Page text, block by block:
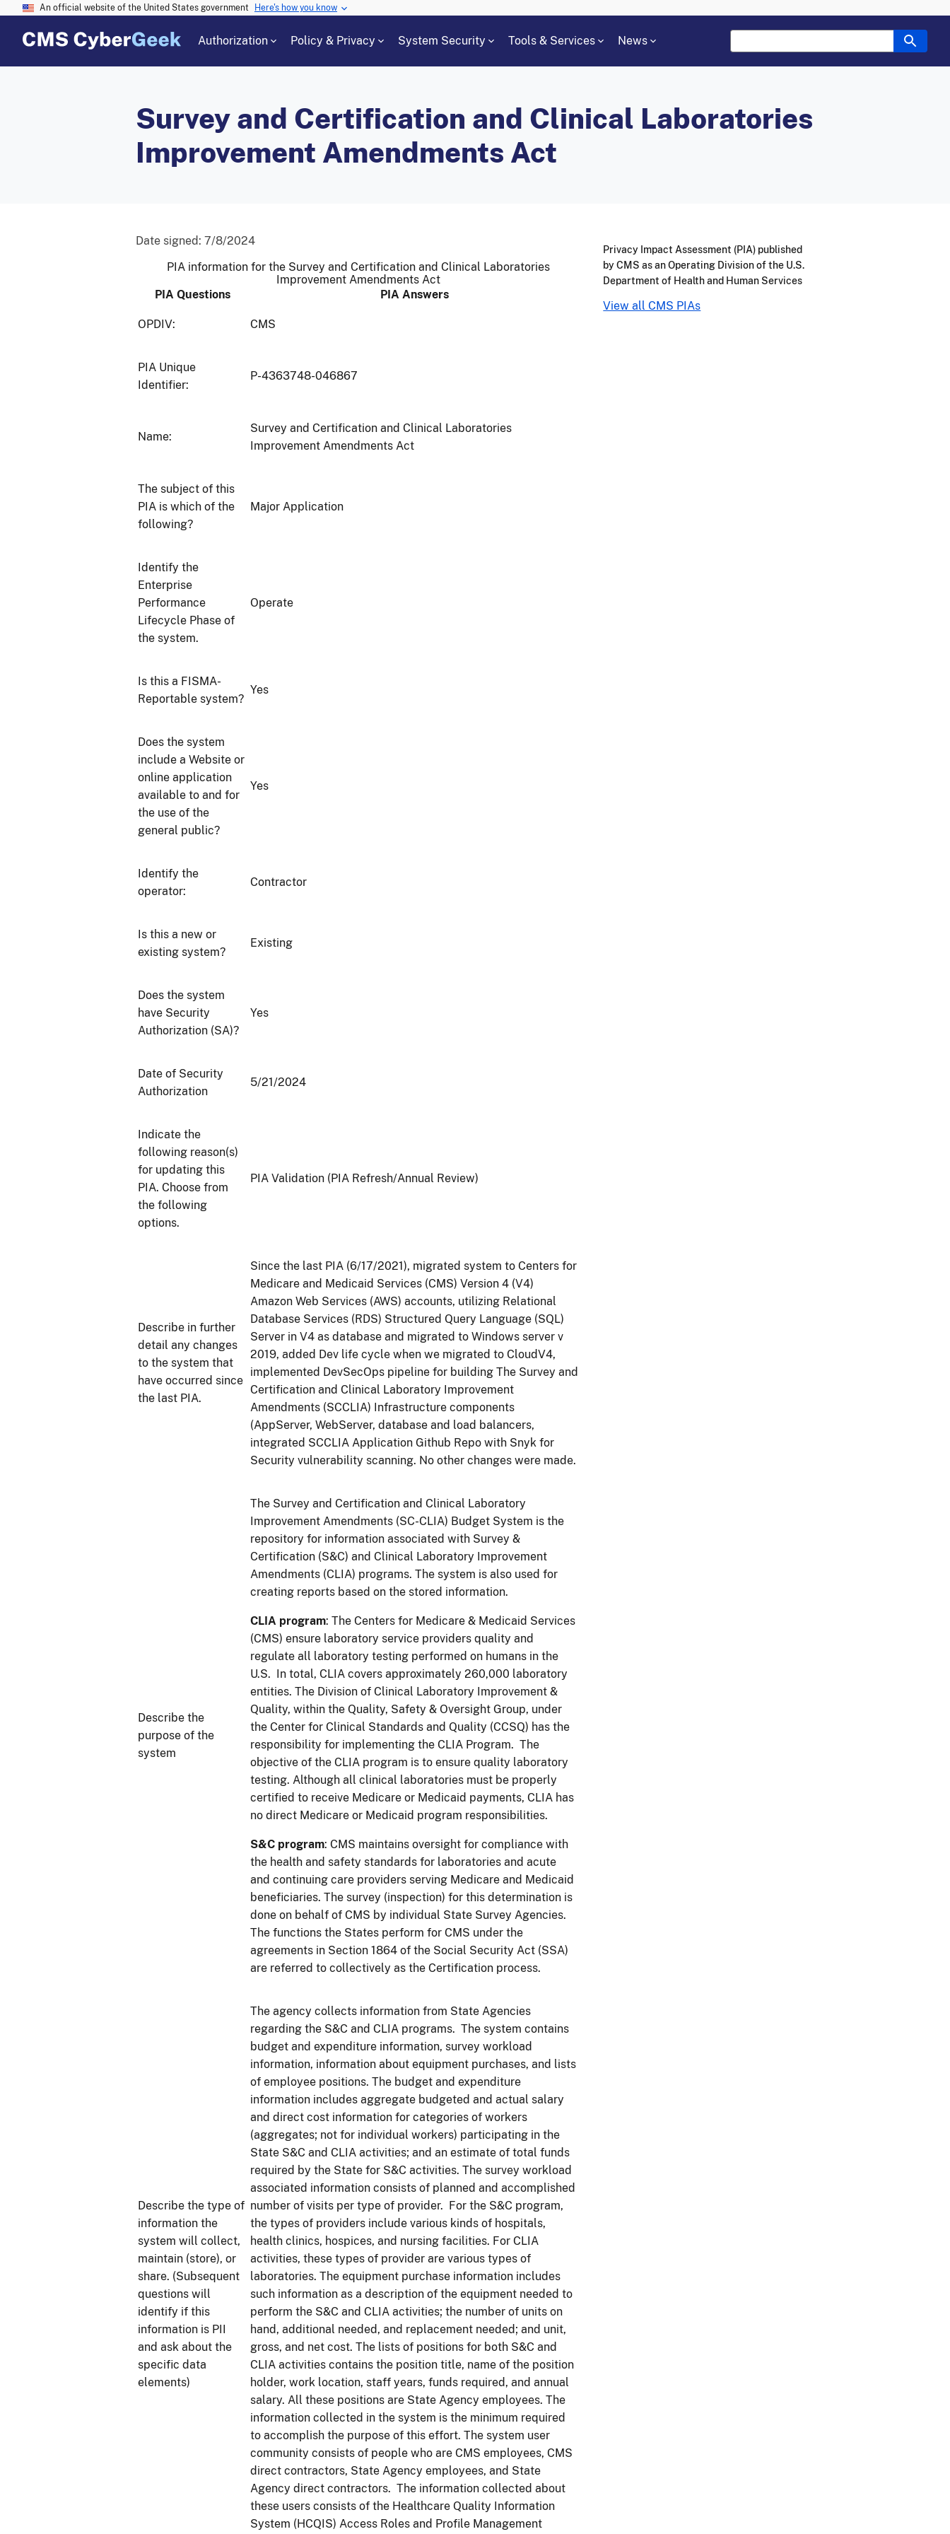
An official website of the United States government Here's how you know
Authorization Policy & Privacy System Security Tools & Services News
Survey and Certification and Clinical Laboratories
Improvement Amendments Act
Date signed: 7/8/2024
PIA information for the Survey and Certification and Clinical Laboratories
Improvement Amendments Act
PIA Questions
PIA Answers
OPDIV: CMS
PIA Unique
Identifier:
P-4363748-046867
Name:
Survey and Certification and Clinical Laboratories
Improvement Amendments Act
The subject of this
PIA is which of the
following?
Major Application
Identify the
Enterprise
Performance
Lifecycle Phase of
the system.
Operate
Is this a FISMA-
Reportable system?
Yes
Does the system
include a Website or
online application
available to and for
the use of the
general public?
Yes
Identify the
operator:
Contractor
Is this a new or
existing system?
Existing
Does the system
have Security
Authorization (SA)?
Yes
Date of Security
Authorization
5/21/2024
Indicate the
following reason(s)
for updating this
PIA. Choose from
the following
options.
PIA Validation (PIA Refresh/Annual Review)
Describe in further
detail any changes
to the system that
have occurred since
the last PIA.
Since the last PIA (6/17/2021), migrated system to Centers for
Medicare and Medicaid Services (CMS) Version 4 (V4)
Amazon Web Services (AWS) accounts, utilizing Relational
Database Services (RDS) Structured Query Language (SQL)
Server in V4 as database and migrated to Windows server v
2019, added Dev life cycle when we migrated to CloudV4,
implemented DevSecOps pipeline for building The Survey and
Certification and Clinical Laboratory Improvement
Amendments (SCCLIA) Infrastructure components
(AppServer, WebServer, database and load balancers,
integrated SCCLIA Application Github Repo with Snyk for
Security vulnerability scanning. No other changes were made.
Describe the
purpose of the
system
The Survey and Certification and Clinical Laboratory
Improvement Amendments (SC-CLIA) Budget System is the
repository for information associated with Survey &
Certification (S&C) and Clinical Laboratory Improvement
Amendments (CLIA) programs. The system is also used for
creating reports based on the stored information.
CLIA program: The Centers for Medicare & Medicaid Services
(CMS) ensure laboratory service providers quality and
regulate all laboratory testing performed on humans in the
U.S. In total, CLIA covers approximately 260,000 laboratory
entities. The Division of Clinical Laboratory Improvement &
Quality, within the Quality, Safety & Oversight Group, under
the Center for Clinical Standards and Quality (CCSQ) has the
responsibility for implementing the CLIA Program. The
objective of the CLIA program is to ensure quality laboratory
testing. Although all clinical laboratories must be properly
certified to receive Medicare or Medicaid payments, CLIA has
no direct Medicare or Medicaid program responsibilities.
S&C program: CMS maintains oversight for compliance with
the health and safety standards for laboratories and acute
and continuing care providers serving Medicare and Medicaid
beneficiaries. The survey (inspection) for this determination is
done on behalf of CMS by individual State Survey Agencies.
The functions the States perform for CMS under the
agreements in Section 1864 of the Social Security Act (SSA)
are referred to collectively as the Certification process.
Describe the type of
information the
system will collect,
maintain (store), or
share. (Subsequent
questions will
identify if this
information is PII
and ask about the
specific data
elements)
The agency collects information from State Agencies
regarding the S&C and CLIA programs. The system contains
budget and expenditure information, survey workload
information, information about equipment purchases, and lists
of employee positions. The budget and expenditure
information includes aggregate budgeted and actual salary
and direct cost information for categories of workers
(aggregates; not for individual workers) participating in the
State S&C and CLIA activities; and an estimate of total funds
required by the State for S&C activities. The survey workload
associated information consists of planned and accomplished
number of visits per type of provider. For the S&C program,
the types of providers include various kinds of hospitals,
health clinics, hospices, and nursing facilities. For CLIA
activities, these types of provider are various types of
laboratories. The equipment purchase information includes
such information as a description of the equipment needed to
perform the S&C and CLIA activities; the number of units on
hand, additional needed, and replacement needed; and unit,
gross, and net cost. The lists of positions for both S&C and
CLIA activities contains the position title, name of the position
holder, work location, staff years, funds required, and annual
salary. All these positions are State Agency employees. The
information collected in the system is the minimum required
to accomplish the purpose of this effort. The system user
community consists of people who are CMS employees, CMS
direct contractors, State Agency employees, and State
Agency direct contractors. The information collected about
these users consists of the Healthcare Quality Information
System (HCQIS) Access Roles and Profile Management
Privacy Impact Assessment (PIA) published
by CMS as an Operating Division of the U.S.
Department of Health and Human Services
View all CMS PIAs